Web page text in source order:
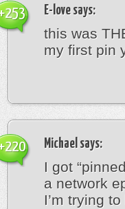
E-love says:
this was
my first pin
Michael says:
I got
a network
I’m trying